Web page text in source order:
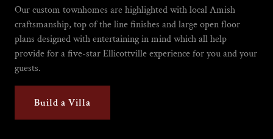
Our custom townhomes are highlighted with local Amish
craftsmanship, top of the line finishes and large open floor
plans designed with entertaining in mind which all help
provide for a five-star Ellicottville experience for you and your
guests.
Build a Villa